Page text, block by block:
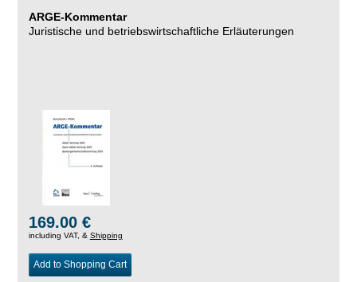
ARGE-Kommentar
Juristische und betriebswirtschaftliche Erläuterungen
169.00 €
including VAT, & Shipping
Add to Shopping Cart